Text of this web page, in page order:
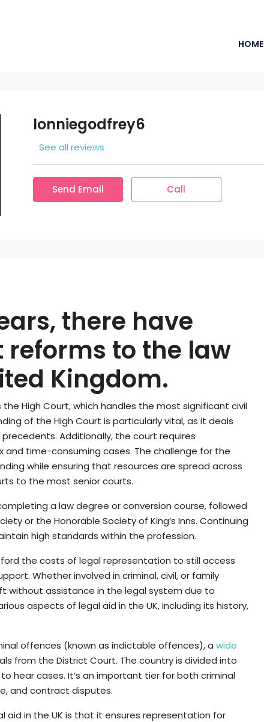
HOME
lonniegodfrey6
See all reviews
Send Email Call
there have
to the law
Kingdom.
High Court, which handles the most significant civil
of the High Court is particularly vital, as it deals
Additionally, the court requires
time-consuming cases. The challenge for the
while ensuring that resources are spread across
to the most senior courts.
a law degree or conversion course, followed
or the Honorable Society of King’s Inns. Continuing
high standards within the profession.
the costs of legal representation to still access
Whether involved in criminal, civil, or family
without assistance in the legal system due to
aspects of legal aid in the UK, including its history,
offences (known as indictable offences), a wide
from the District Court. The country is divided into
hear cases. It’s an important tier for both criminal
and contract disputes.
in the UK is that it ensures representation for